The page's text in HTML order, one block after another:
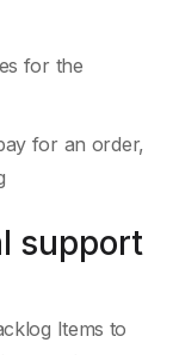
for the
for an order,
support
Items to